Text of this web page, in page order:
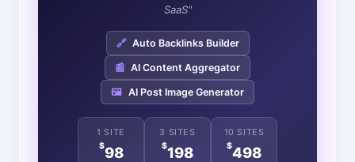
SaaS"
🔗 Auto Backlinks Builder
📰 AI Content Aggregator
🖼️ AI Post Image Generator
1 SITE
$98
3 SITES
$198
10 SITES
$498